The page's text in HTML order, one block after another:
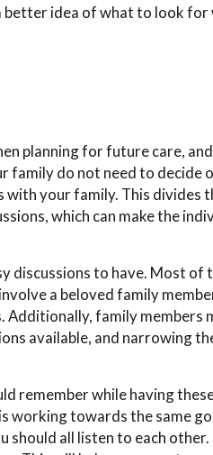
better idea of what to look
planning for future care,
family do not need to decide
with your family. This divides
which can make the
discussions to have. Most of
a beloved family
Additionally, family members
available, and narrowing
remember while having
working towards the same
should all listen to each